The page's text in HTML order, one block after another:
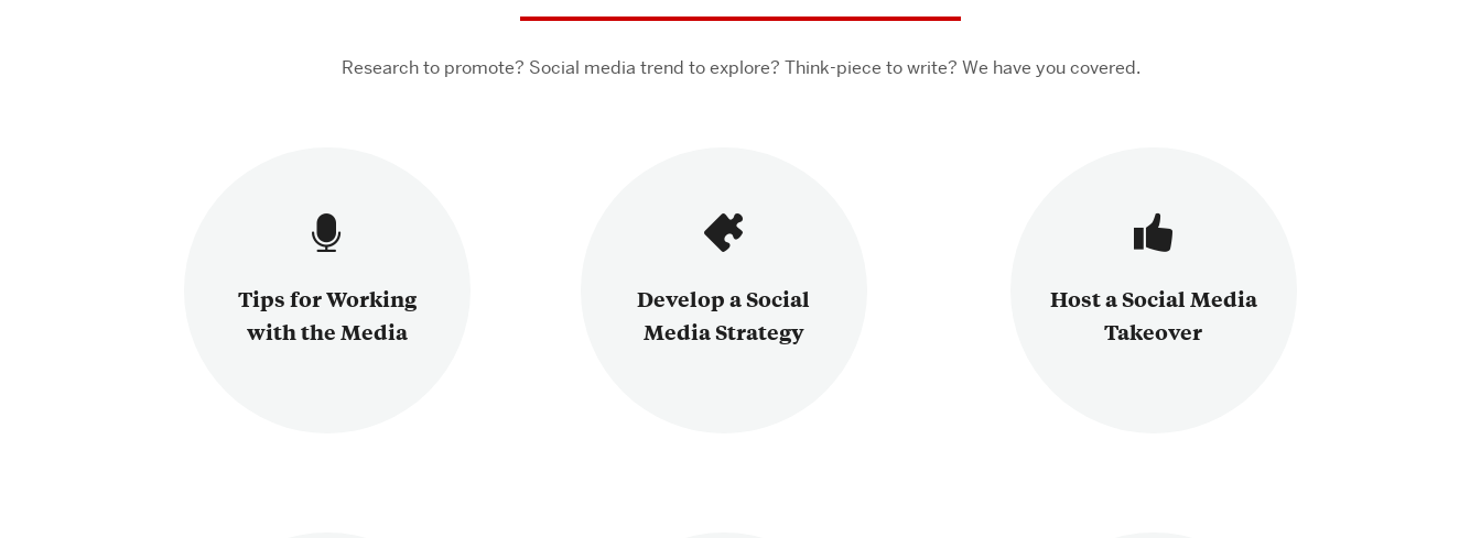
Research to promote? Social media trend to explore? Think-piece to write? We have you covered.
Tips for Working
with the Media
Develop a Social
Media Strategy
Host a Social Media
Takeover